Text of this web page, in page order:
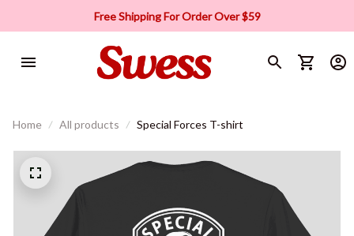
Free Shipping For Order Over $59
Home All products Special Forces T-shirt